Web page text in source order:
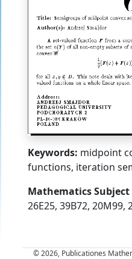
Keywords: midpoint
functions, iteration
Mathematics
26E25, 39B72, 20M99,
© 2026, Publicationes